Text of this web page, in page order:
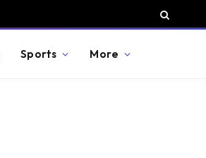
Sports More